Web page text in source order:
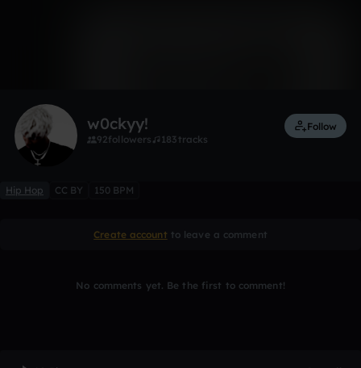
w0ckyy!
92followers 183 tracks
Follow
Hip Hop CC BY 150 BPM
Create account to leave a comment
No comments yet. Be the first to comment!